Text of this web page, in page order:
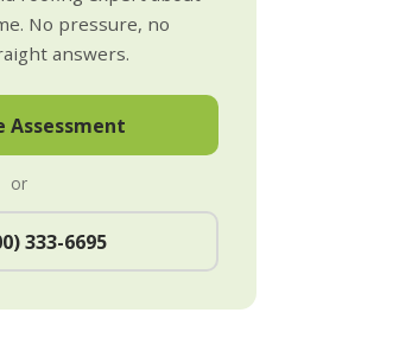
No pressure, no
answers.
Assessment
or
333-6695